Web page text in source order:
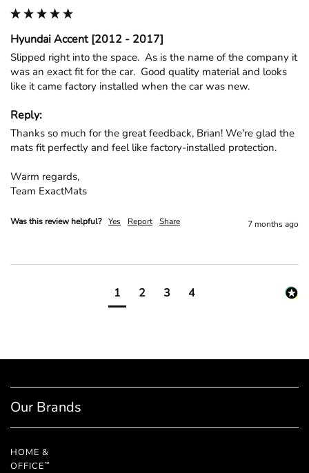
Hyundai Accent [2012 - 2017]
Slipped right into the space.  As is the name of the company it
was an exact fit for the car.  Good quality material and looks
like it came factory installed when the car was new.
Reply:
Thanks so much for the great feedback, Brian! We're glad the
mats fit perfectly and feel like factory-installed protection.
Warm regards,
Team ExactMats
Was this review helpful? Yes Report Share 7 months ago
1 2 3 4
Our Brands
HOME &
OFFICE™